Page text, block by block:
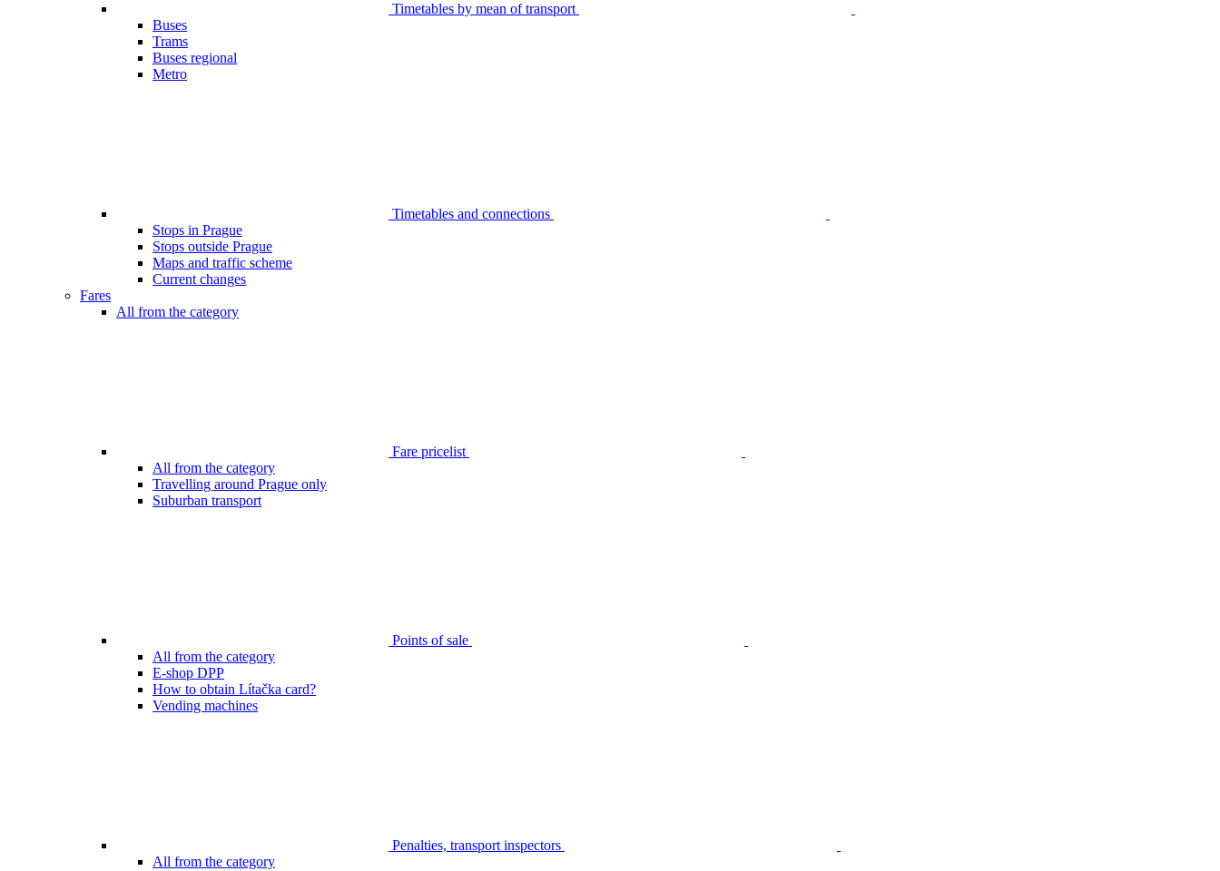
Timetables by mean of transport
Buses
Trams
Buses regional
Metro
Timetables and connections
Stops in Prague
Stops outside Prague
Maps and traffic scheme
Current changes
Fares
All from the category
Fare pricelist
All from the category
Travelling around Prague only
Suburban transport
Points of sale
All from the category
E-shop DPP
How to obtain Lítačka card?
Vending machines
Penalties, transport inspectors
All from the category